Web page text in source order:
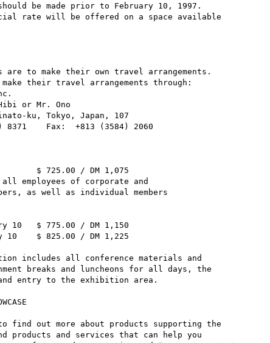
be made prior to February 10, 1997.
rate will be offered on a space available
are to make their own travel arrangements.
make their travel arrangements through:
includes all conference materials and
breaks and luncheons for all days, the
entry to the exhibition area.
find out more about products supporting the
products and services that can help you